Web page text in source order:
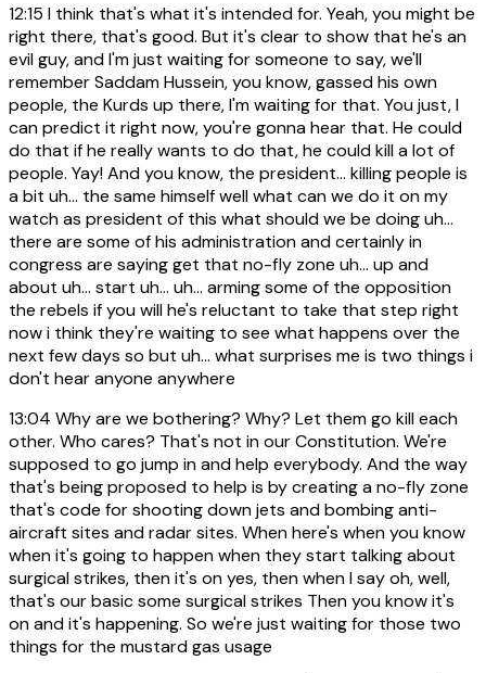
12:15 I think that's what it's intended for. Yeah, you might be
right there, that's good. But it's clear to show that he's an
evil guy, and I'm just waiting for someone to say, we'll
remember Saddam Hussein, you know, gassed his own
people, the Kurds up there, I'm waiting for that. You just, I
can predict it right now, you're gonna hear that. He could
do that if he really wants to do that, he could kill a lot of
people. Yay! And you know, the president... killing people is
a bit uh... the same himself well what can we do it on my
watch as president of this what should we be doing uh...
there are some of his administration and certainly in
congress are saying get that no-fly zone uh... up and
about uh... start uh... uh... arming some of the opposition
the rebels if you will he's reluctant to take that step right
now i think they're waiting to see what happens over the
next few days so but uh... what surprises me is two things i
don't hear anyone anywhere
13:04 Why are we bothering? Why? Let them go kill each
other. Who cares? That's not in our Constitution. We're
supposed to go jump in and help everybody. And the way
that's being proposed to help is by creating a no-fly zone
that's code for shooting down jets and bombing anti-
aircraft sites and radar sites. When here's when you know
when it's going to happen when they start talking about
surgical strikes, then it's on yes, then when I say oh, well,
that's our basic some surgical strikes Then you know it's
on and it's happening. So we're just waiting for those two
things for the mustard gas usage